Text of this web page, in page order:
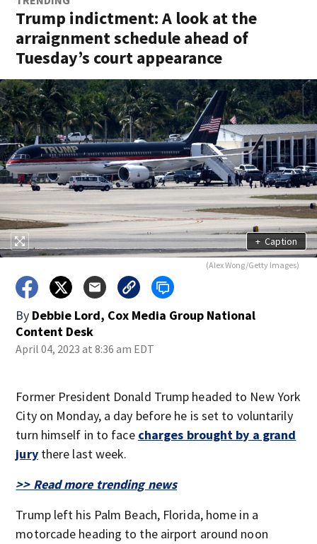
Trump indictment: A look at the
arraignment schedule ahead of
Tuesday’s court appearance
+ Caption
(Alex Wong/Getty Images)
By Debbie Lord, Cox Media Group National
Content Desk
April 04, 2023 at 8:36 am EDT
Former President Donald Trump headed to New York
City on Monday, a day before he is set to voluntarily
turn himself in to face charges brought by a grand
jurythere last week.
>> Read more trending news
Trump left his Palm Beach, Florida, home in a
motorcade heading to the airport around noon